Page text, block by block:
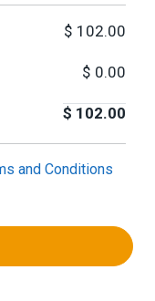
$ 102.00
$ 0.00
$ 102.00
and Conditions